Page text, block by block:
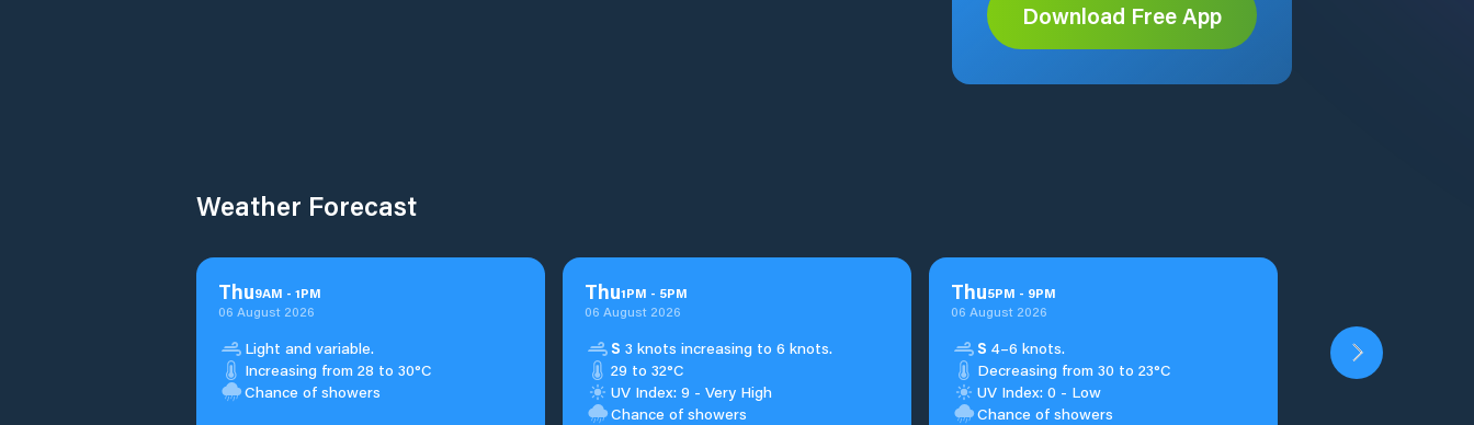
Download Free App
Weather Forecast
Thu9AM - 1PM
06 August 2026
Light and variable.
Increasing from 28 to 30°C
Chance of showers
Thu1PM - 5PM
06 August 2026
S 3 knots increasing to 6 knots.
29 to 32°C
UV Index: 9 - Very High
Chance of showers
Thu5PM - 9PM
06 August 2026
S 4–6 knots.
Decreasing from 30 to 23°C
UV Index: 0 - Low
Chance of showers